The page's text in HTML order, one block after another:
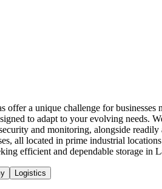
offer a unique challenge for
to adapt to your evolving needs.
and monitoring, alongside
all located in prime industrial
efficient and dependable storage in
Logistics